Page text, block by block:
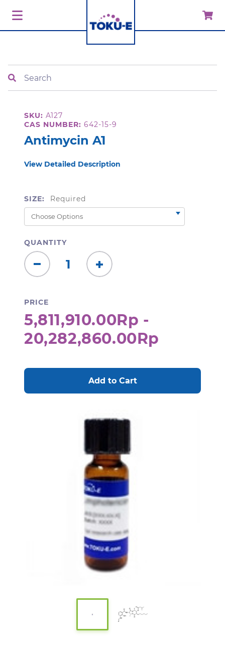
SKU: A127
CAS NUMBER: 642-15-9
Antimycin A1
View Detailed Description
SIZE: Required
QUANTITY
Decrease
Quantity:
Increase
Quantity:
PRICE
5,811,910.00Rp -
20,282,860.00Rp